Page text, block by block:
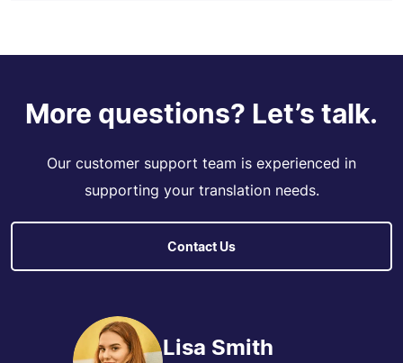
More questions? Let’s talk.
Our customer support team is experienced in
supporting your translation needs.
Contact Us
Lisa Smith